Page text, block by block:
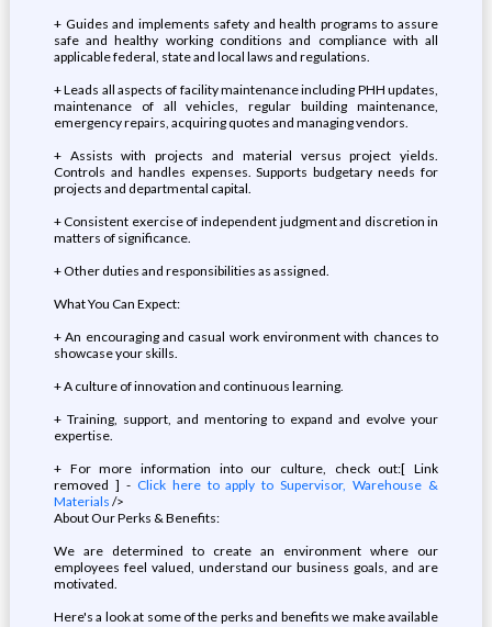
+ Guides and implements safety and health programs to assure
safe and healthy working conditions and compliance with all
applicable federal, state and local laws and regulations.
+ Leads all aspects of facility maintenance including PHH updates,
maintenance of all vehicles, regular building maintenance,
emergency repairs, acquiring quotes and managing vendors.
+ Assists with projects and material versus project yields.
Controls and handles expenses. Supports budgetary needs for
projects and departmental capital.
+ Consistent exercise of independent judgment and discretion in
matters of significance.
+ Other duties and responsibilities as assigned.
What You Can Expect:
+ An encouraging and casual work environment with chances to
showcase your skills.
+ A culture of innovation and continuous learning.
+ Training, support, and mentoring to expand and evolve your
expertise.
+ For more information into our culture, check out:[ Link
removed ] - Click here to apply to Supervisor, Warehouse &
Materials />
About Our Perks & Benefits:
We are determined to create an environment where our
employees feel valued, understand our business goals, and are
motivated.
Here's a look at some of the perks and benefits we make available